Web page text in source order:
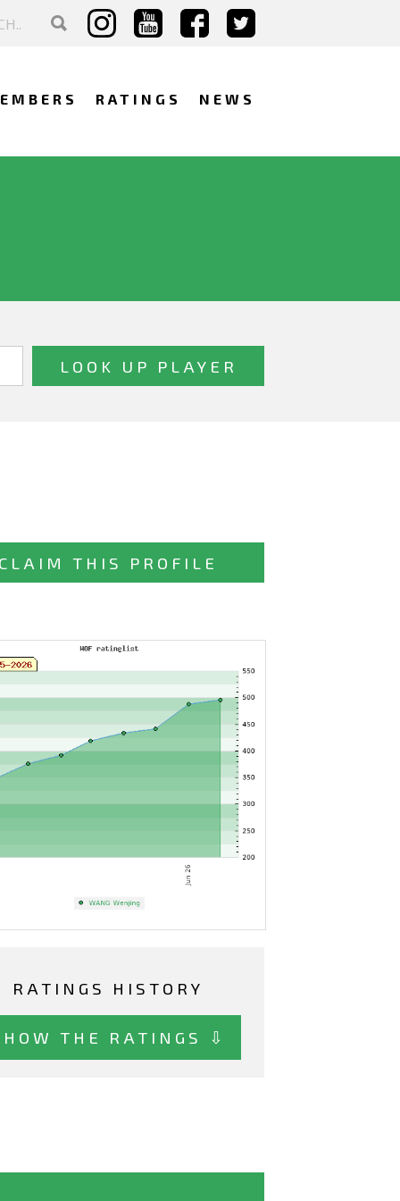
RATINGS NEWS
THIS PROFILE
RATINGS HISTORY
THE RATINGS ⇩